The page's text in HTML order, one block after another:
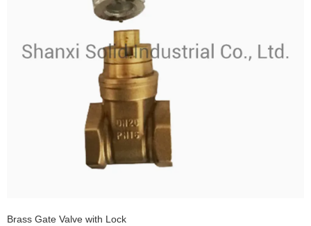
Brass Gate Valve with Lock